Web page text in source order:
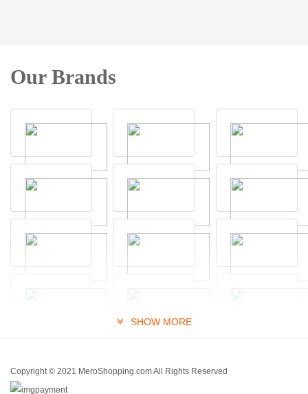
Our Brands
SHOW MORE
Copyright © 2021 MeroShopping.com All Rights Reserved